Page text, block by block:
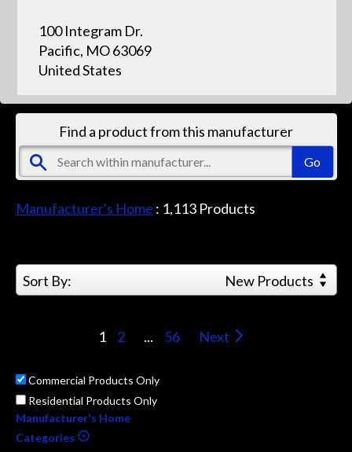
100 Integram Dr.
Pacific, MO 63069
United States
Find a product from this manufacturer
Manufacturer's Home : 1,113Products
Sort By: New Products
1 2 ... 56 Next
Commercial Products Only
Residential Products Only
Manufacturer's Home
Categories